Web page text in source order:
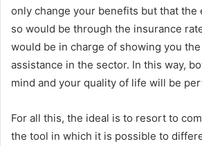
only change your benefits but that the
so would be through the insurance
would be in charge of showing you
assistance in the sector. In this way,
mind and your quality of life will be
For all this, the ideal is to resort to
the tool in which it is possible to